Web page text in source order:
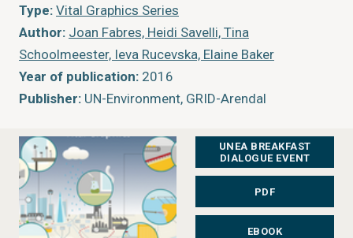
Type: Vital Graphics Series
Author: Joan Fabres, Heidi Savelli, Tina
Schoolmeester, Ieva Rucevska, Elaine Baker
Year of publication: 2016
Publisher: UN-Environment, GRID-Arendal
UNEA BREAKFAST
DIALOGUE EVENT
PDF
EBOOK